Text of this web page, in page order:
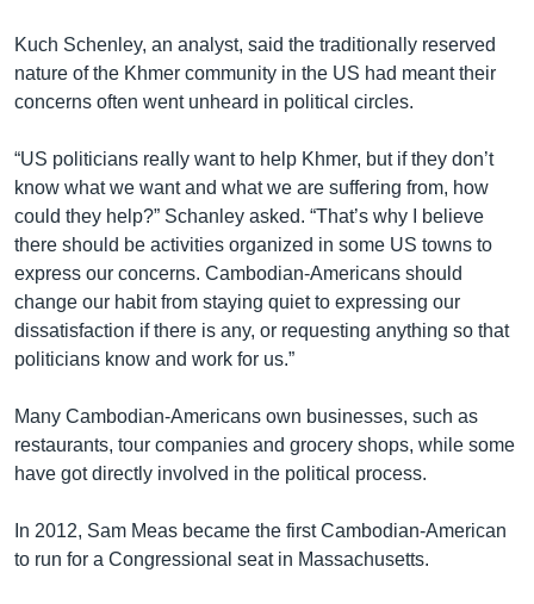
Kuch Schenley, an analyst, said the traditionally reserved
nature of the Khmer community in the US had meant their
concerns often went unheard in political circles.
“US politicians really want to help Khmer, but if they don’t
know what we want and what we are suffering from, how
could they help?” Schanley asked. “That’s why I believe
there should be activities organized in some US towns to
express our concerns. Cambodian-Americans should
change our habit from staying quiet to expressing our
dissatisfaction if there is any, or requesting anything so that
politicians know and work for us.”
Many Cambodian-Americans own businesses, such as
restaurants, tour companies and grocery shops, while some
have got directly involved in the political process.
In 2012, Sam Meas became the first Cambodian-American
to run for a Congressional seat in Massachusetts.